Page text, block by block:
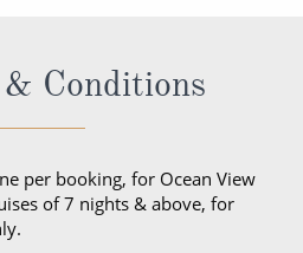
Conditions
per booking, for Ocean View
of 7 nights & above, for